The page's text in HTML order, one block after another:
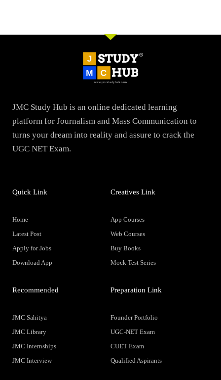
JMC Study Hub is an online dedicated learning
platform for Journalism and Mass Communication to
turns your dream into reality and assure to crack the
UGC NET Exam.
Quick Link
Home
Latest Post
Apply for Jobs
Download App
Creatives Link
App Courses
Web Courses
Buy Books
Mock Test Series
Recommended
JMC Sahitya
JMC Library
JMC Internships
JMC Interview
Preparation Link
Founder Portfolio
UGC-NET Exam
CUET Exam
Qualified Aspirants